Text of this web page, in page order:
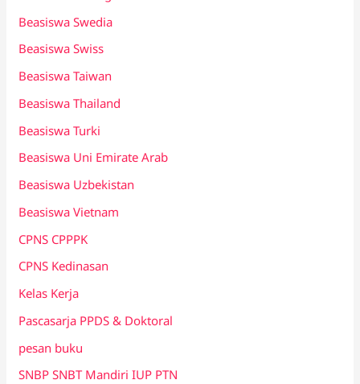
Beasiswa Swedia
Beasiswa Swiss
Beasiswa Taiwan
Beasiswa Thailand
Beasiswa Turki
Beasiswa Uni Emirate Arab
Beasiswa Uzbekistan
Beasiswa Vietnam
CPNS CPPPK
CPNS Kedinasan
Kelas Kerja
Pascasarja PPDS & Doktoral
pesan buku
SNBP SNBT Mandiri IUP PTN